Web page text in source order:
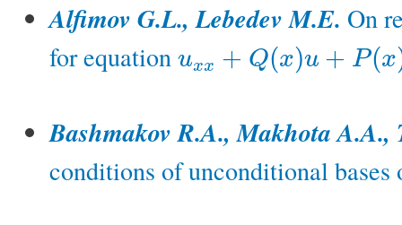
Alfimov G.L., Lebedev M.E. On
for equation uxx + Q(x)u + P(x
uxx+Q x)u+ (x)u3 =0
Bashmakov R.A., Makhota A.A.,
conditions of unconditional bases